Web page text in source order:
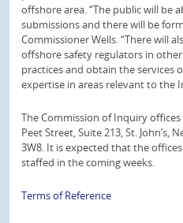
offshore area. “The public will be
submissions and there will be
Commissioner Wells. “There will
offshore safety regulators in
practices and obtain the services
expertise in areas relevant to the
The Commission of Inquiry offices
Peet Street, Suite 213, St. John’s,
3W8. It is expected that the
staffed in the coming weeks.
Terms of Reference